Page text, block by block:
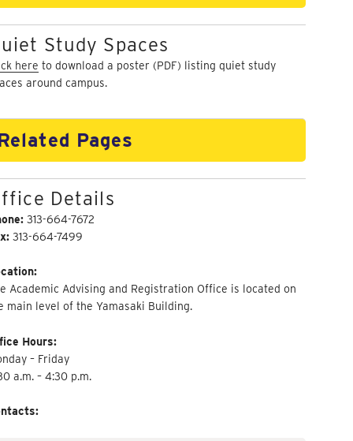
Study Spaces
here to download a poster (PDF) listing quiet study
around campus.
Pages
Details
313-664-7672
313-664-7499
Academic Advising and Registration Office is located on
main level of the Yamasaki Building.
Hours:
– Friday
a.m. – 4:30 p.m.